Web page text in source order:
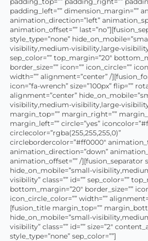
padding_left=”” dimension_margin=””
animation_direction=”left”
animation_offset=””
style_type=”none”
visibility,medium-visibility,large-visibility”
sep_color=”” top_margin=”20″
border_size=”” icon=”” icon_circle=””
width=”” alignment=”center” /
icon=”fa-wrench” size=”100px” flip=””
alignment=”center”
visibility,medium-visibility,large-visibility”
margin_top=”” margin_right=””
margin_left=”” circle=”yes”
circlecolor=”rgba(255,255,255,0)”
circlebordercolor=”#ff0000″
animation_direction=”down”
animation_offset=”” /][fusion_separator
hide_on_mobile=”small-
visibility” class=”” id=”” sep_color=””
bottom_margin=”20″ border_size=””
icon_circle_color=”” width=””
[fusion_title margin_top=””
hide_on_mobile=”small-
visibility” class=”” id=”” size=”2″
style_type=”none” sep_color=””]